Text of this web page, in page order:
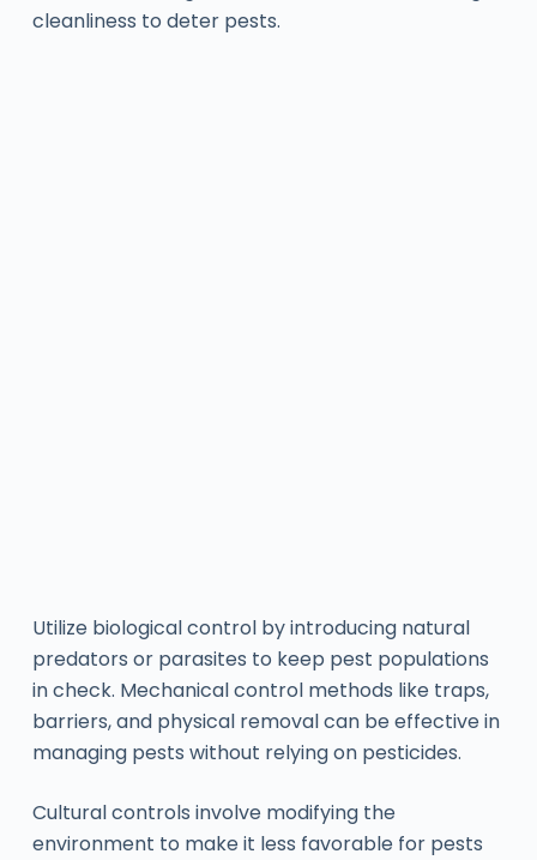
cleanliness to deter pests.
Utilize biological control by introducing natural
predators or parasites to keep pest populations
in check. Mechanical control methods like traps,
barriers, and physical removal can be effective in
managing pests without relying on pesticides.
Cultural controls involve modifying the
environment to make it less favorable for pests